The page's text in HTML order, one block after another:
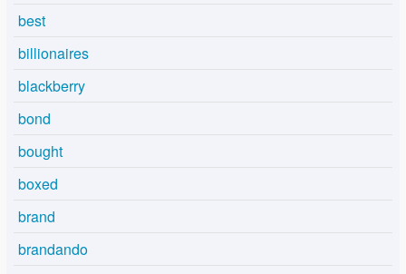
best
billionaires
blackberry
bond
bought
boxed
brand
brandando